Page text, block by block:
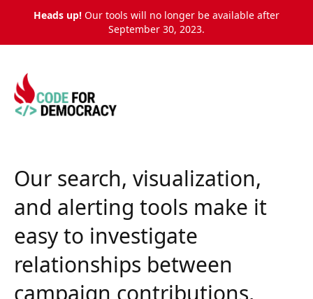
Heads up! Our tools will no longer be available after
September 30, 2023.
Our search, visualization,
and alerting tools make it
easy to investigate
relationships between